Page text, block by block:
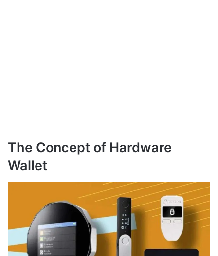
The Concept of Hardware
Wallet